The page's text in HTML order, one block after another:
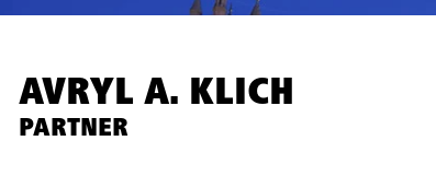
AVRYL A. KLICH
PARTNER